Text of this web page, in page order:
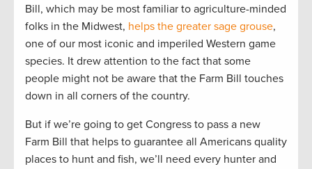
Bill, which may be most familiar to agriculture-minded
folks in the Midwest, helps the greater sage grouse,
one of our most iconic and imperiled Western game
species. It drew attention to the fact that some
people might not be aware that the Farm Bill touches
down in all corners of the country.
But if we’re going to get Congress to pass a new
Farm Bill that helps to guarantee all Americans quality
places to hunt and fish, we’ll need every hunter and